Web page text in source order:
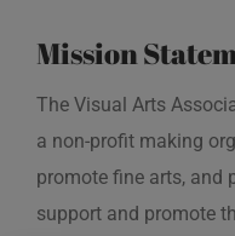
Mission
The Visual Arts
a non-profit making
promote fine arts, and
support and promote